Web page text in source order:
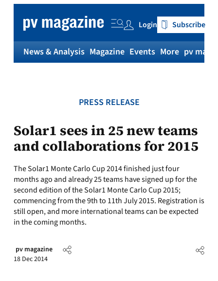
content
Login Subscribe
News & Analysis Magazine Events More pv
PRESS RELEASE
Solar1 sees in 25 new teams
and collaborations for 2015
The Solar1 Monte Carlo Cup 2014 finished just four
months ago and already 25 teams have signed up for the
second edition of the Solar1 Monte Carlo Cup 2015;
commencing from the 9th to 11th July 2015. Registration is
still open, and more international teams can be expected
in the coming months.
pv magazine
18 Dec 2014